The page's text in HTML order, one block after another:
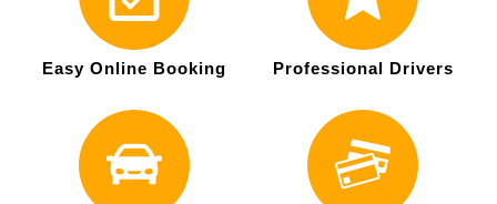
Easy Online Booking Professional Drivers